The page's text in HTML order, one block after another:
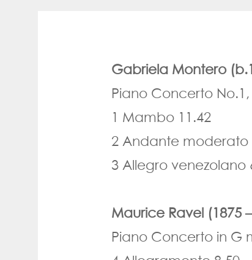
Gabriela Montero
Piano Concerto
1 Mambo 11.42
2 Andante moderato
3 Allegro venezolano
Maurice Ravel (1875
Piano Concerto in G